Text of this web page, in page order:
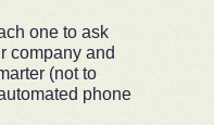
one to ask
company and
(not to
phone